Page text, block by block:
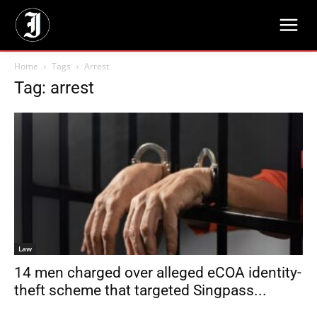
Home Tags Arrest
Tag: arrest
Law
14 men charged over alleged eCOA identity-
theft scheme that targeted Singpass...